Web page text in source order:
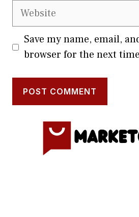
Website
Save my name, email,
browser for the next